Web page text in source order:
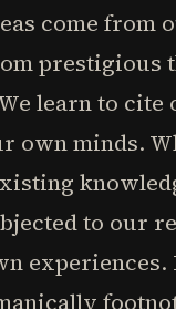
come from
prestigious
learn to cite
own minds.
to our